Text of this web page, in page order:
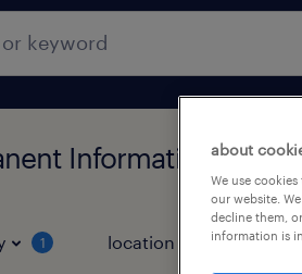
Information
1 location 3
about
We use
our website.
decline them,
information is